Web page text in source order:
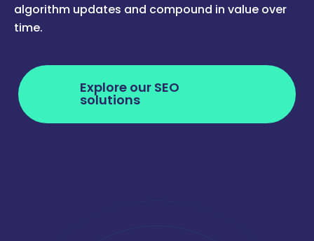
algorithm updates and compound in value over
time.
Explore our SEO
solutions